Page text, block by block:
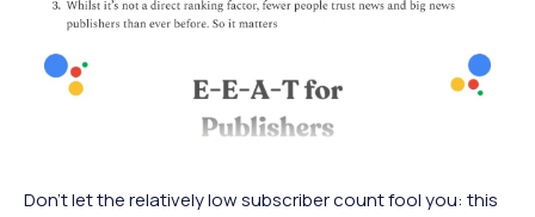
Don’t let the relatively low subscriber count fool you: this